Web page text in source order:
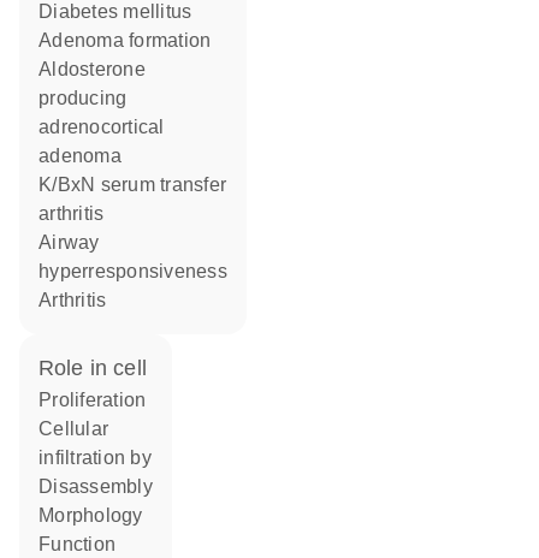
diabetes mellitus
adenoma formation
aldosterone
producing
adrenocortical
adenoma
K/BxN serum transfer
arthritis
airway
hyperresponsiveness
arthritis
role in cell
proliferation
cellular
infiltration by
disassembly
morphology
function